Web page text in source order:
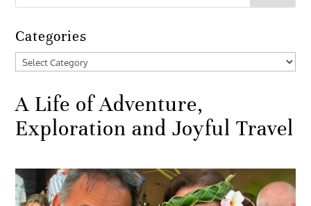
Categories
Categories
A Life of Adventure,
Exploration and Joyful Travel